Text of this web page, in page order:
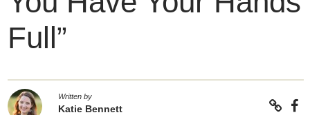
Full”
Written by
Katie Bennett